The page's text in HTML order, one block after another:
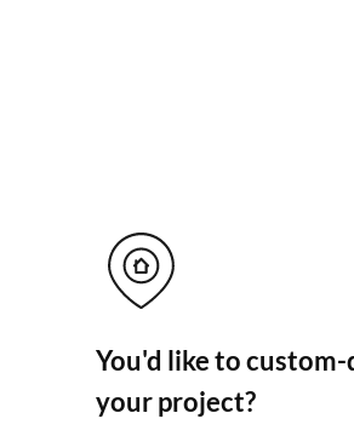
You'd like to custom-
your project?